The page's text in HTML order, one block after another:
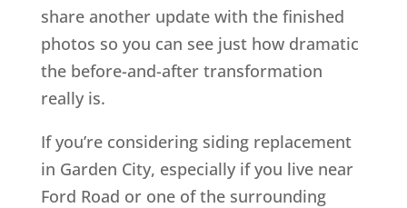
share another update with the finished
photos so you can see just how dramatic
the before-and-after transformation
really is.
If you’re considering siding replacement
in Garden City, especially if you live near
Ford Road or one of the surrounding